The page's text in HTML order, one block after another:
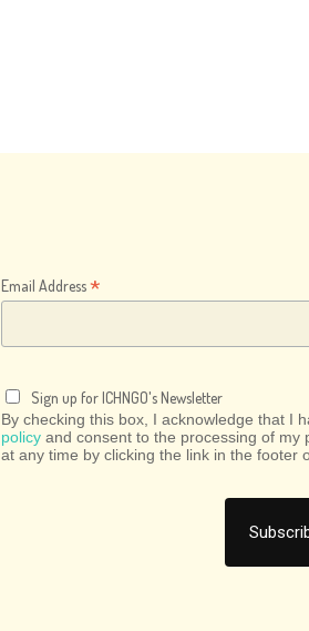
Email Address*
Sign up for ICHNGO's Newsletter
By checking this box, I acknowledge that I
policyand consent to the processing of my
at any time by clicking the link in the footer